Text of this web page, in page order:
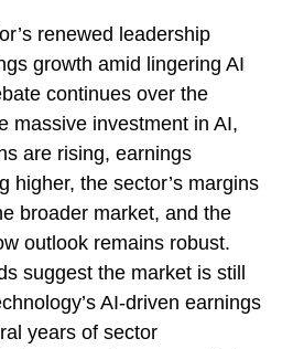
renewed leadership
growth amid lingering AI
continues over the
massive investment in AI,
are rising, earnings
higher, the sector’s margins
broader market, and the
outlook remains robust.
suggest the market is still
AI-driven earnings
years of sector